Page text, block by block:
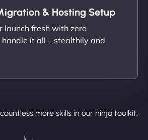
& Hosting Setup
launch fresh with zero
it all – stealthily and
more skills in our ninja toolkit.